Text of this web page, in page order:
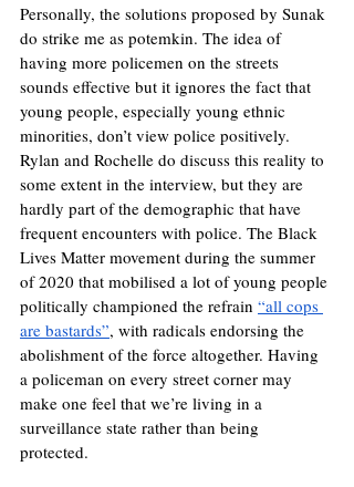
Personally, the solutions proposed by Sunak
do strike me as potemkin. The idea of
having more policemen on the streets
sounds effective but it ignores the fact that
young people, especially young ethnic
minorities, don’t view police positively.
Rylan and Rochelle do discuss this reality to
some extent in the interview, but they are
hardly part of the demographic that have
frequent encounters with police. The Black
Lives Matter movement during the summer
of 2020 that mobilised a lot of young people
politically championed the refrain “all cops
are bastards”, with radicals endorsing the
abolishment of the force altogether. Having
a policeman on every street corner may
make one feel that we’re living in a
surveillance state rather than being
protected.